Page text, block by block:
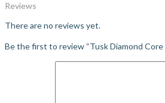
Reviews
There are no reviews yet.
Be the first to review “Tusk Diamond Core